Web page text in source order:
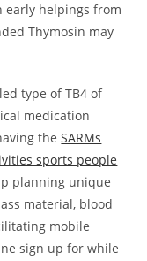
early helpings from
Thymosin may
type of TB4 of
medication
theSARMs
sports people
planning unique
material, blood
mobile
sign up for while